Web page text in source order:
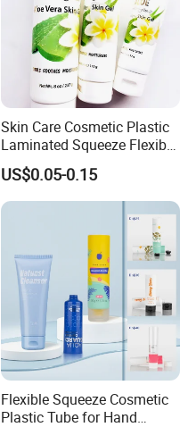
Skin Care Cosmetic Plastic
Laminated Squeeze Flexible
Packaging Tube
US$0.05-0.15
Flexible Squeeze Cosmetic
Plastic Tube for Hand